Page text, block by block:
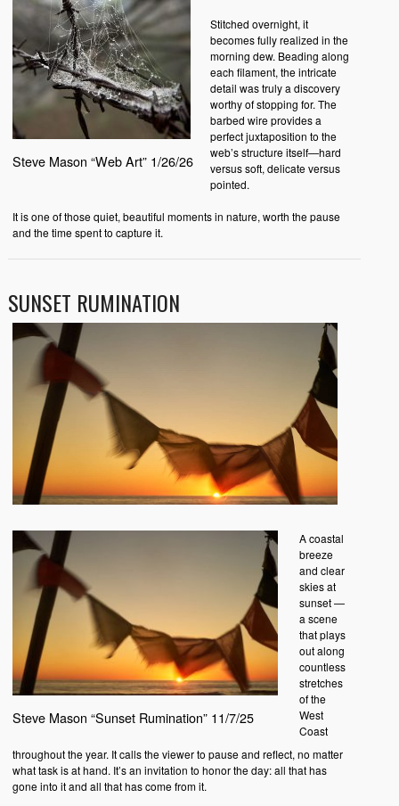
Steve Mason “Web Art” 1/26/26
Stitched overnight, it
becomes fully realized in the
morning dew. Beading along
each filament, the intricate
detail was truly a discovery
worthy of stopping for. The
barbed wire provides a
perfect juxtaposition to the
web’s structure itself—hard
versus soft, delicate versus
pointed.
It is one of those quiet, beautiful moments in nature, worth the pause
and the time spent to capture it.
SUNSET RUMINATION
Steve Mason “Sunset Rumination” 11/7/25
A coastal
breeze
and clear
skies at
sunset —
a scene
that plays
out along
countless
stretches
of the
West
Coast
throughout the year. It calls the viewer to pause and reflect, no matter
what task is at hand. It’s an invitation to honor the day: all that has
gone into it and all that has come from it.